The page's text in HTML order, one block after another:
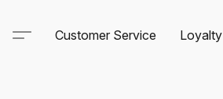
Customer Service Loyalty